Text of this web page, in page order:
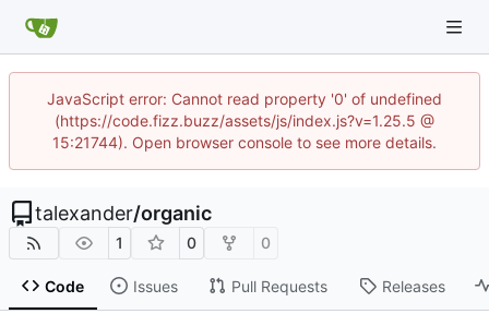
JavaScript error: Cannot read property '0' of undefined
(https://code.fizz.buzz/assets/js/index.js?v=1.25.5 @
15:21744). Open browser console to see more details.
talexander/organic
1 0 0
Code Issues Pull Requests Releases